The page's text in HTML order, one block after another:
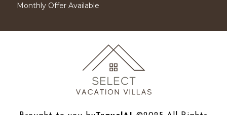
Monthly Offer Available